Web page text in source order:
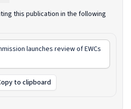
this publication in the following
launches review of EWCs
to clipboard